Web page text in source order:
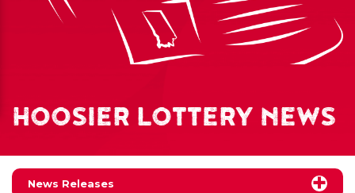
HOOSIER LOTTERY NEWS
News Releases